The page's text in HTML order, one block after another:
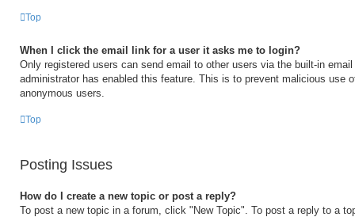
Top
When I click the email link for a user it asks me to login?
Only registered users can send email to other users via the built-in
administrator has enabled this feature. This is to prevent malicious use
anonymous users.
Top
Posting Issues
How do I create a new topic or post a reply?
To post a new topic in a forum, click "New Topic". To post a reply to a